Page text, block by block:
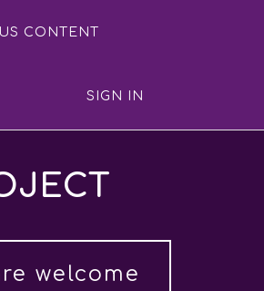
CONTENT
SIGN IN
welcome